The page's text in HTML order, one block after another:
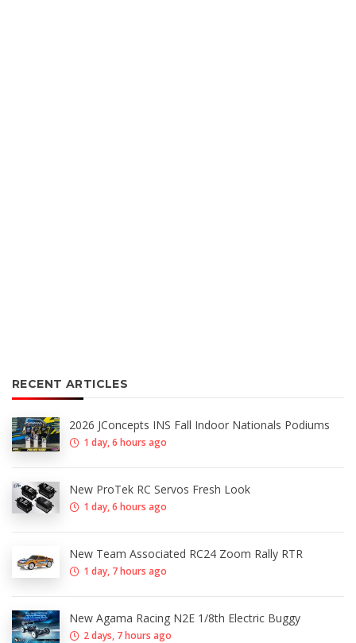
RECENT ARTICLES
2026 JConcepts INS Fall Indoor Nationals Podiums
1 day, 6 hours ago
New ProTek RC Servos Fresh Look
1 day, 6 hours ago
New Team Associated RC24 Zoom Rally RTR
1 day, 7 hours ago
New Agama Racing N2E 1/8th Electric Buggy
2 days, 7 hours ago